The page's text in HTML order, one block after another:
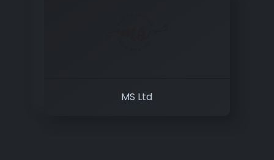
MS Ltd